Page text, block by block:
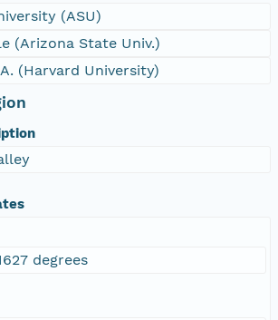
(ASU)
(Arizona State Univ.)
(Harvard University)
degrees